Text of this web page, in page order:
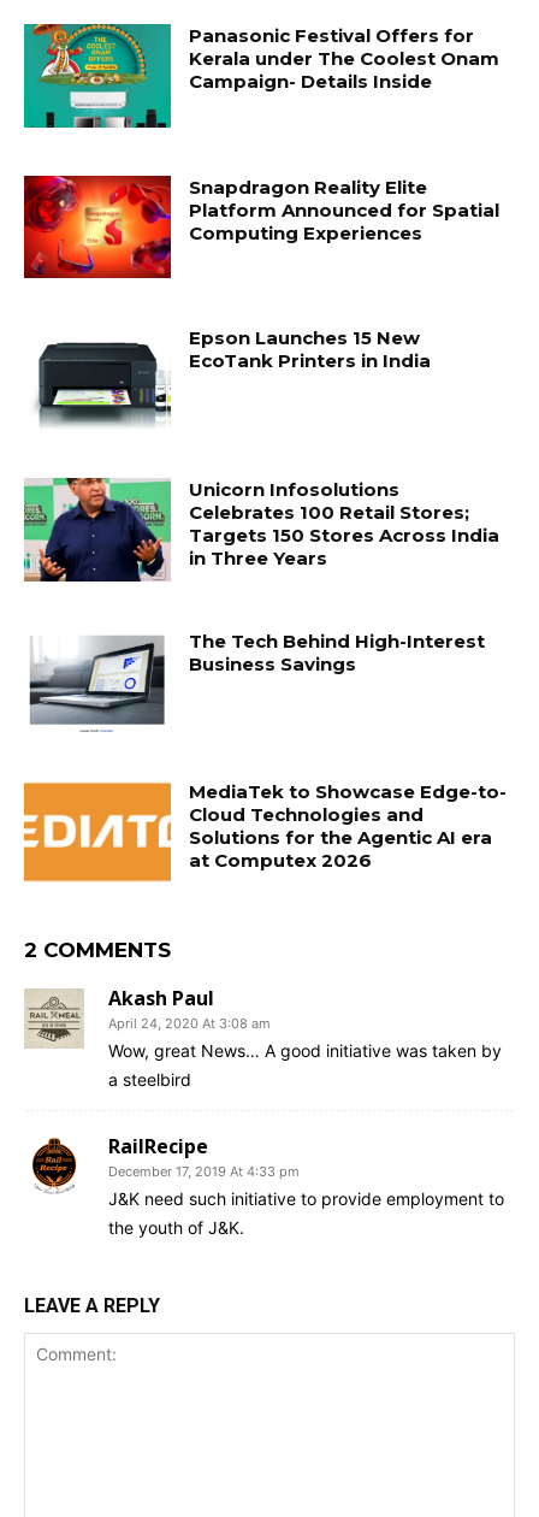
Panasonic Festival Offers for
Kerala under The Coolest Onam
Campaign- Details Inside
Snapdragon Reality Elite
Platform Announced for Spatial
Computing Experiences
Epson Launches 15 New
EcoTank Printers in India
Unicorn Infosolutions
Celebrates 100 Retail Stores;
Targets 150 Stores Across India
in Three Years
The Tech Behind High-Interest
Business Savings
MediaTek to Showcase Edge-to-
Cloud Technologies and
Solutions for the Agentic AI era
at Computex 2026
2 COMMENTS
Akash Paul
April 24, 2020 At 3:08 am
Wow, great News… A good initiative was taken by
a steelbird
RailRecipe
December 17, 2019 At 4:33 pm
J&K need such initiative to provide employment to
the youth of J&K.
LEAVE A REPLY